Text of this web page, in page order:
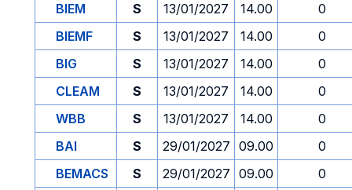
BIEM
S 13/01/2027 14.00
0
BIEMF
S 13/01/2027 14.00
0
BIG
S 13/01/2027 14.00
0
CLEAM
S 13/01/2027 14.00
0
WBB
S 13/01/2027 14.00
0
BAI
S 29/01/2027 09.00
0
BEMACS
S 29/01/2027 09.00
0